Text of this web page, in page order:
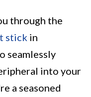
through the
stick in
seamlessly
into your
a seasoned